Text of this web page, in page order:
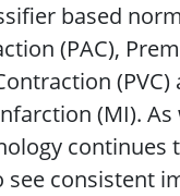
based
(PAC),
(PVC)
(MI). As
continues
see consistent